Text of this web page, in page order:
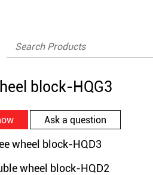
block-HQG3
Ask a question
wheel block-HQD3
wheel block-HQD2